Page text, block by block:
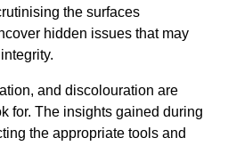
the surfaces
hidden issues that may
and discolouration are
for. The insights gained during
the appropriate tools and